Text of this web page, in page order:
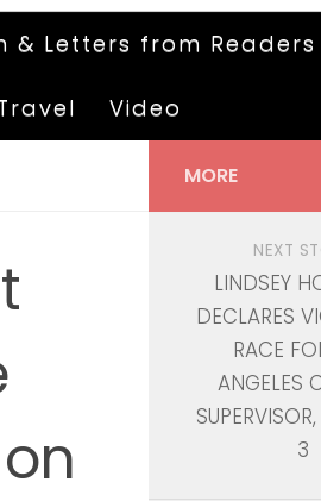
& Letters from Readers
Video
MORE
NEXT
LINDSEY
DECLARES
RACE
ANGELES
3